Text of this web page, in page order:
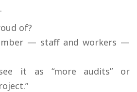
of?
— staff and workers —
it as “more audits” or